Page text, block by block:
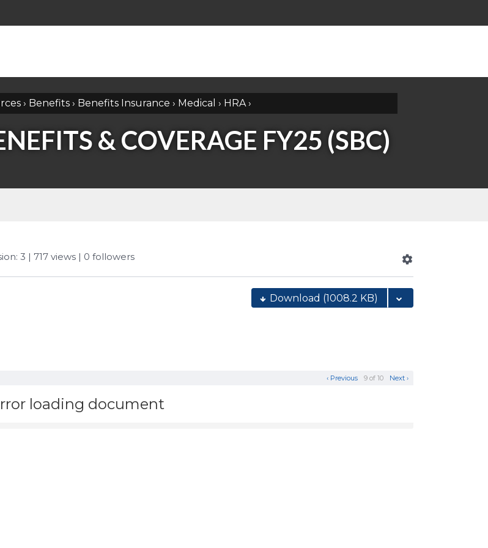
› Benefits › Benefits Insurance › Medical › HRA ›
& COVERAGE FY25 (SBC)
3 | 717 views | 0 followers
Download (1008.2 KB)
Next ›
9 of 10
‹ Previous
loading document